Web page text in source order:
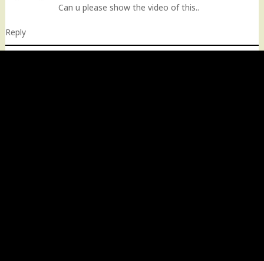
Can u please show the video of this..
Reply